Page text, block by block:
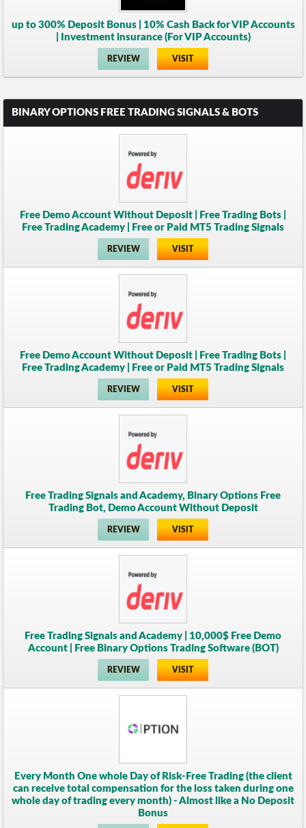
up to 300% Deposit Bonus | 10% Cash Back for VIP Accounts
| Investment insurance (For VIP Accounts)
REVIEW VISIT
BINARY OPTIONS FREE TRADING SIGNALS & BOTS
Free Demo Account Without Deposit | Free Trading Bots |
Free Trading Academy | Free or Paid MT5 Trading Signals
REVIEW VISIT
Free Demo Account Without Deposit | Free Trading Bots |
Free Trading Academy | Free or Paid MT5 Trading Signals
REVIEW VISIT
Free Trading Signals and Academy, Binary Options Free
Trading Bot, Demo Account Without Deposit
REVIEW VISIT
Free Trading Signals and Academy | 10,000$ Free Demo
Account | Free Binary Options Trading Software (BOT)
REVIEW VISIT
Every Month One whole Day of Risk-Free Trading (the client
can receive total compensation for the loss taken during one
whole day of trading every month) - Almost like a No Deposit
Bonus